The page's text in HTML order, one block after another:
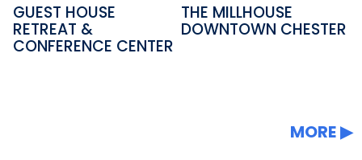
GUEST HOUSE
RETREAT &
CONFERENCE CENTER
THE MILLHOUSE
DOWNTOWN CHESTER
MORE